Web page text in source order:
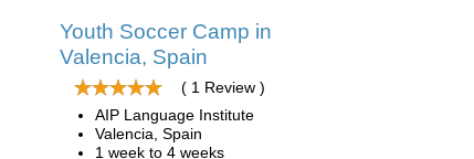
Youth Soccer Camp in
Valencia, Spain
( 1 Review )
AIP Language Institute
Valencia, Spain
1 week to 4 weeks